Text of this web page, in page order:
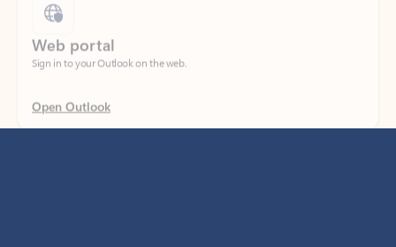
Sign in to your Outlook on the web.
Open Outlook